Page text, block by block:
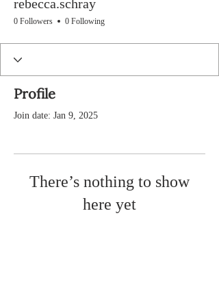
rebecca.schray
0 Followers 0 Following
Profile
Join date: Jan 9, 2025
There’s nothing to show
here yet